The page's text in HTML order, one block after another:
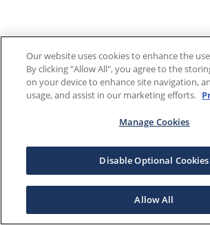
Our website uses cookies to enhance the
By clicking "Allow All", you agree to the
on your device to enhance site navigation,
usage, and assist in our marketing efforts.
Manage Cookies
Disable Optional Cookies
Allow All